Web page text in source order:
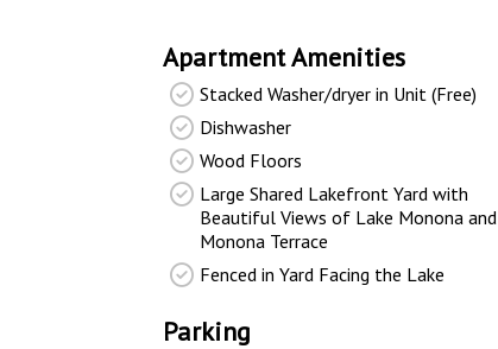
Apartment Amenities
Stacked Washer/dryer in Unit (Free)
Dishwasher
Wood Floors
Large Shared Lakefront Yard with
Beautiful Views of Lake Monona and
Monona Terrace
Fenced in Yard Facing the Lake
Parking